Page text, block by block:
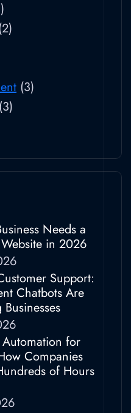
(3)
(3)
Needs a
in 2026
Support:
Chatbots Are
for
Companies
of Hours